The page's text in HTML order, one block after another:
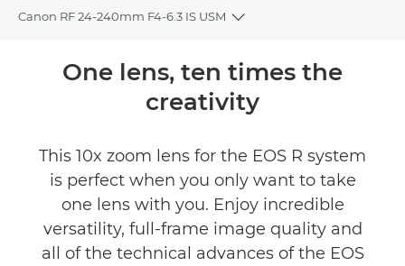
Canon RF 24-240mm F4-6.3 IS USM
Toggle breadcrumbs
Overview
Gallery
One lens, ten times the
creativity
This 10x zoom lens for the EOS R system
is perfect when you only want to take
one lens with you. Enjoy incredible
versatility, full-frame image quality and
all of the technical advances of the EOS